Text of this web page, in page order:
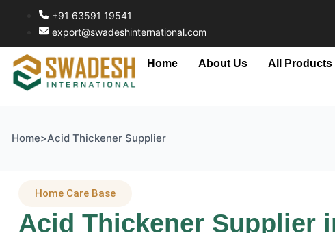
+91 63591 19541
export@swadeshinternational.com
Home About Us All Products
Home>Acid Thickener Supplier
Home Care Base
Acid Thickener Supplier